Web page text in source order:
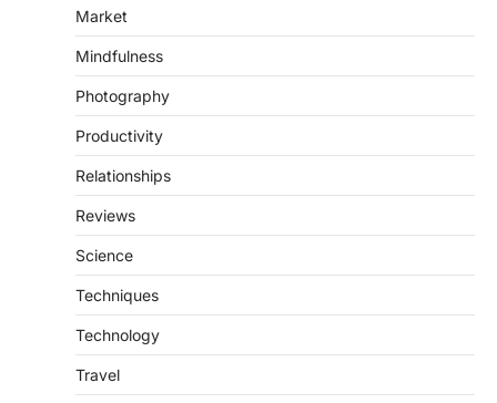
Market
Mindfulness
Photography
Productivity
Relationships
Reviews
Science
Techniques
Technology
Travel